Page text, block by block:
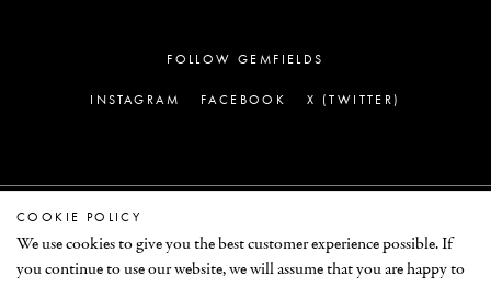
COOKIE POLICY
We use cookies to give you the best customer experience possible. If
you continue to use our website, we will assume that you are happy to
FOLLOW GEMFIELDS
INSTAGRAM FACEBOOK X (TWITTER)
© GEMFIELDS 2026